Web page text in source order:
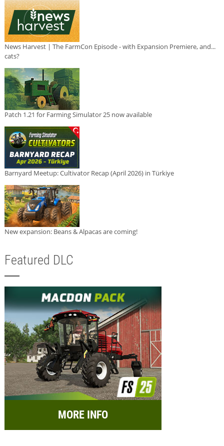
News Harvest | The FarmCon Episode - with Expansion Premiere, and...
cats?
Patch 1.21 for Farming Simulator 25 now available
Barnyard Meetup: Cultivator Recap (April 2026) in Türkiye
New expansion: Beans & Alpacas are coming!
Featured DLC
MORE INFO